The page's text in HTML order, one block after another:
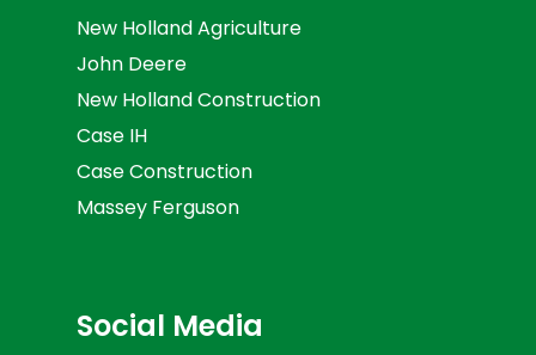
New Holland Agriculture
John Deere
New Holland Construction
Case IH
Case Construction
Massey Ferguson
Social Media